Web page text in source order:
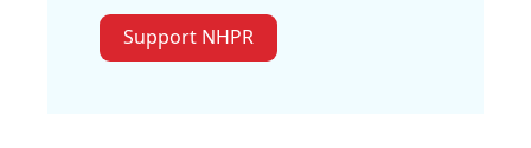
Support NHPR